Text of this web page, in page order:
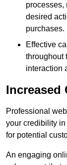
processes,
desired
purchases.
Effective
throughout
interaction
Increased
Professional
your credibility
for potential
An engaging